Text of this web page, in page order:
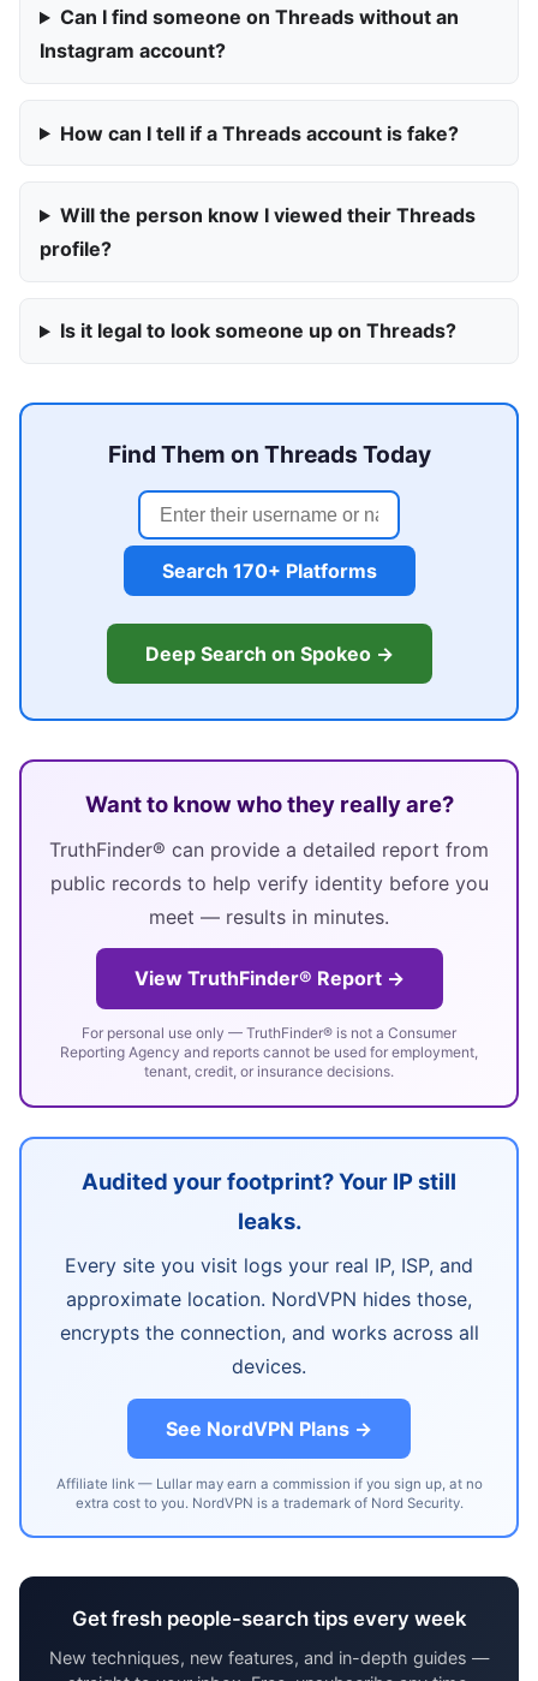
Can I find someone on Threads without an
Instagram account?
How can I tell if a Threads account is fake?
Will the person know I viewed their Threads
profile?
Is it legal to look someone up on Threads?
Find Them on Threads Today
Search 170+ Platforms
Deep Search on Spokeo →
Want to know who they really are?
TruthFinder® can provide a detailed report from
public records to help verify identity before you
meet — results in minutes.
View TruthFinder® Report →
For personal use only — TruthFinder® is not a Consumer
Reporting Agency and reports cannot be used for employment,
tenant, credit, or insurance decisions.
Audited your footprint? Your IP still
leaks.
Every site you visit logs your real IP, ISP, and
approximate location. NordVPN hides those,
encrypts the connection, and works across all
devices.
See NordVPN Plans →
Affiliate link — Lullar may earn a commission if you sign up, at no
extra cost to you. NordVPN is a trademark of Nord Security.
Get fresh people-search tips every week
New techniques, new features, and in-depth guides —